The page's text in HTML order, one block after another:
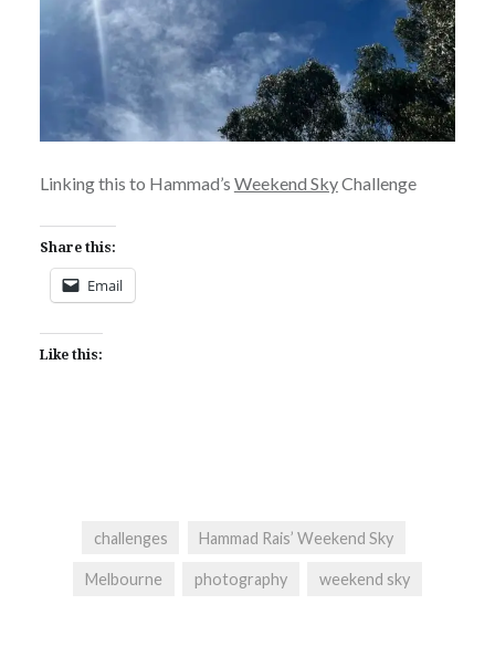
Linking this to Hammad’s Weekend SkyChallenge
Share this:
Email
Like this:
challenges Hammad Rais’ Weekend Sky
Melbourne photography weekend sky